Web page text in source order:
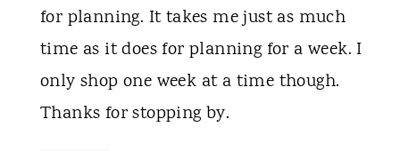
for planning. It takes me just as much
time as it does for planning for a week. I
only shop one week at a time though.
Thanks for stopping by.